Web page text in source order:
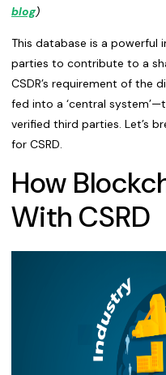
blog)
This database is a powerful
parties to contribute to a
CSDR’s requirement of the
fed into a ‘central
verified third parties. Let’s
for CSRD.
How
With CSRD